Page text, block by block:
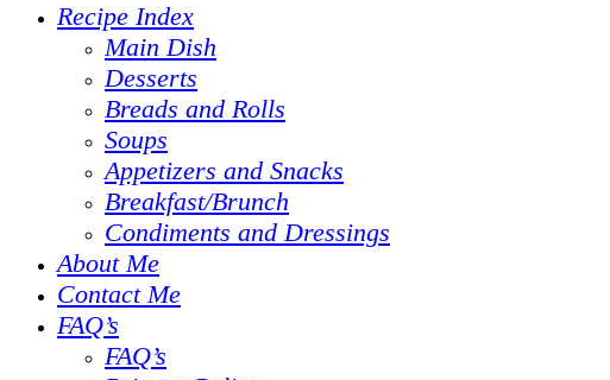
Recipe Index
Main Dish
Desserts
Breads and Rolls
Soups
Appetizers and Snacks
Breakfast/Brunch
Condiments and Dressings
About Me
Contact Me
FAQ’s
FAQ’s